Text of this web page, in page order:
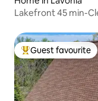
Lakefront 45 min-
Top guest favourite
Guest favourite